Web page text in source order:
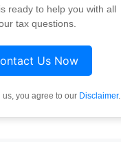
ready to help you with all
tax questions.
Us Now
us, you agree to our Disclaimer.